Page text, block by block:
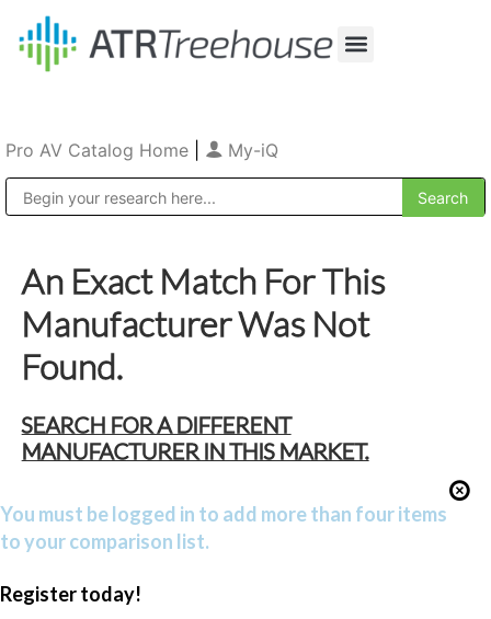
Pro AV Catalog Home My-iQ
An Exact Match For This
Manufacturer Was Not
Found.
SEARCH FOR A DIFFERENT
MANUFACTURER IN THIS MARKET.
You must be logged in to add more than four items
to your comparison list.
Register today!